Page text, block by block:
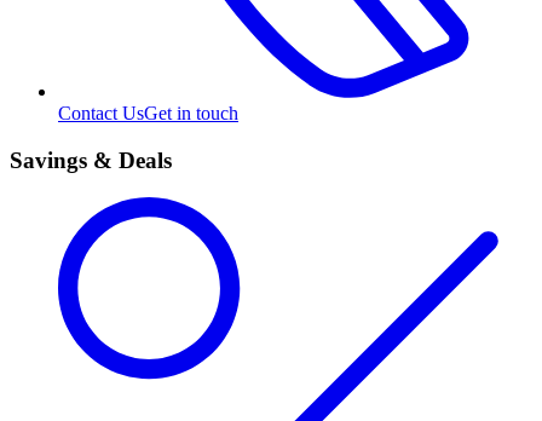
Contact UsGet in touch
Savings & Deals